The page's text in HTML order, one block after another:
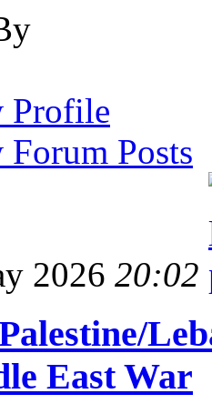
Profile
Posts
2026 20:02
East War